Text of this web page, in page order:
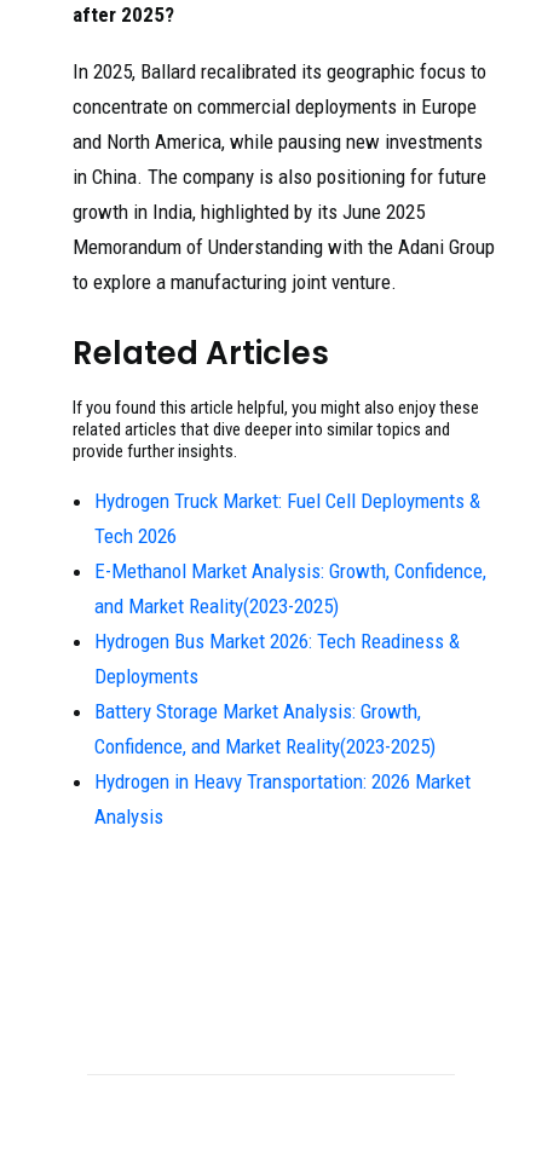
after 2025?
In 2025, Ballard recalibrated its geographic focus to
concentrate on commercial deployments in Europe
and North America, while pausing new investments
in China. The company is also positioning for future
growth in India, highlighted by its June 2025
Memorandum of Understanding with the Adani Group
to explore a manufacturing joint venture.
Related Articles
If you found this article helpful, you might also enjoy these
related articles that dive deeper into similar topics and
provide further insights.
Hydrogen Truck Market: Fuel Cell Deployments &
Tech 2026
E-Methanol Market Analysis: Growth, Confidence,
and Market Reality(2023-2025)
Hydrogen Bus Market 2026: Tech Readiness &
Deployments
Battery Storage Market Analysis: Growth,
Confidence, and Market Reality(2023-2025)
Hydrogen in Heavy Transportation: 2026 Market
Analysis